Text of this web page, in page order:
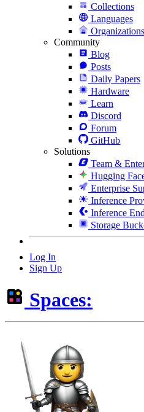
Collections
Languages
Organizations
Community
Blog
Posts
Daily Papers
Hardware
Learn
Discord
Forum
GitHub
Solutions
Team &
Hugging
Enterprise
Inference
Inference
Storage
Log In
Sign Up
Spaces: